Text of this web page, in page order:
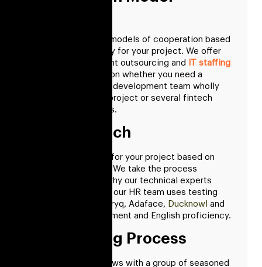
We provide various models of cooperation based
on what is necessary for your project. We offer
product development outsourcing and
IT staffing
, depending on whether you need a
dedicated software development team wholly
committed to your project or several fintech
software developers.
Talent Search
We choose experts for your project based on
your specifications. We take the process
seriously, which is why our technical experts
evaluate skills while our HR team uses testing
tool like ProProfs, Bryq, Adaface,
Ducknowl and
more to skill assessment and English proficiency.
Interviewing Process
We conduct interviews with a group of seasoned